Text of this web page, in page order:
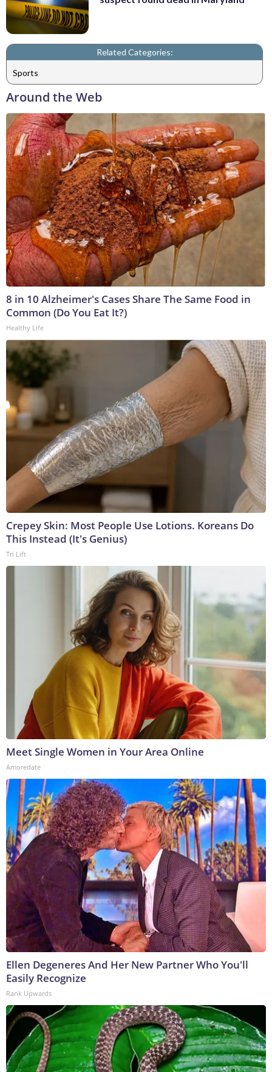
Related Categories:
Sports
Around the Web
8 in 10 Alzheimer's Cases Share The Same Food in
Common (Do You Eat It?)
Healthy Life
Crepey Skin: Most People Use Lotions. Koreans Do
This Instead (It's Genius)
Tri Lift
Meet Single Women in Your Area Online
Amoredate
Ellen Degeneres And Her New Partner Who You'll
Easily Recognize
Rank Upwards